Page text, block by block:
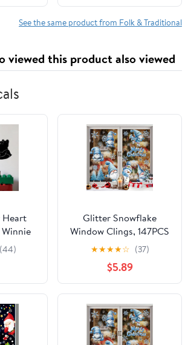
See the same product from Folk & Traditional
viewed this product also viewed
Heart
Life
Walls
(44)
Glitter Snowflake
Window Clings, 147PCS
Silver Sparkling
Christmas Window
Clings Winter
Wonderland
Decorations for Home
Christmas Party (Glitter
Snowflake)
★★★★☆ (37)
$5.89